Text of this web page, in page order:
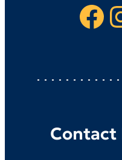
Facebook